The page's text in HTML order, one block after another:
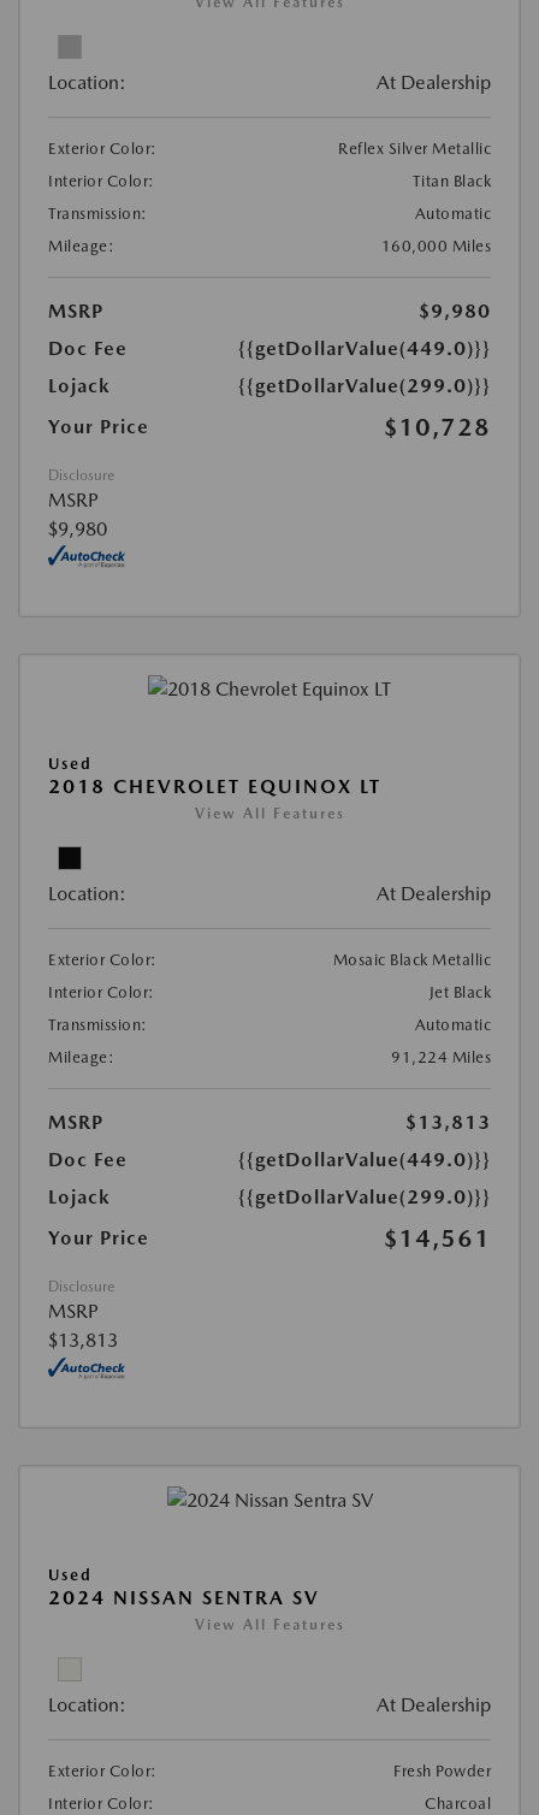
Location: At Dealership
Exterior Color:
Reflex Silver Metallic
Interior Color:
Titan Black
Transmission:
Automatic
Mileage:
160,000 Miles
MSRP
$9,980
Doc Fee
{{getDollarValue(449.0)}}
Lojack
{{getDollarValue(299.0)}}
Your Price
$10,728
Disclosure
MSRP
$9,980
Used
2018 CHEVROLET EQUINOX LT
View All Features
Location: At Dealership
Exterior Color:
Mosaic Black Metallic
Interior Color:
Jet Black
Transmission:
Automatic
Mileage:
91,224 Miles
MSRP
$13,813
Doc Fee
{{getDollarValue(449.0)}}
Lojack
{{getDollarValue(299.0)}}
Your Price
$14,561
Disclosure
MSRP
$13,813
Used
2024 NISSAN SENTRA SV
View All Features
Location: At Dealership
Exterior Color:
Fresh Powder
Interior Color:
Charcoal